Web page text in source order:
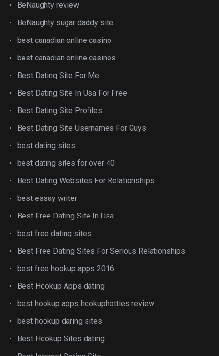
BeNaughty review
BeNaughty sugar daddy site
best canadian online casino
best canadian online casinos
Best Dating Site For Me
Best Dating Site In Usa For Free
Best Dating Site Profiles
Best Dating Site Usernames For Guys
best dating sites
best dating sites for over 40
Best Dating Websites For Relationships
best essay writer
Best Free Dating Site In Usa
best free dating sites
Best Free Dating Sites For Serious Relationships
best free hookup apps 2016
Best Hookup Apps dating
best hookup apps hookuphotties review
best hookup daring sites
Best Hookup Sites dating